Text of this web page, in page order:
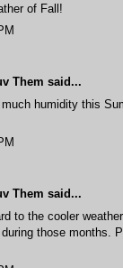
of Fall!
Them said...
humidity this
Them said...
to the cooler
those months.